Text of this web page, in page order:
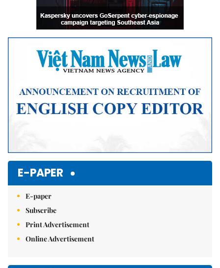
E-PAPER
E-paper
Subscribe
Print Advertisement
Online Advertisement